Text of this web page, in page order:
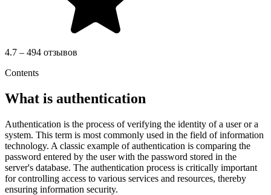
4.7 – 494 отзывов
Contents
What is authentication
Authentication is the process of verifying the identity of a user or a
system. This term is most commonly used in the field of information
technology. A classic example of authentication is comparing the
password entered by the user with the password stored in the
server's database. The authentication process is critically important
for controlling access to various services and resources, thereby
ensuring information security.